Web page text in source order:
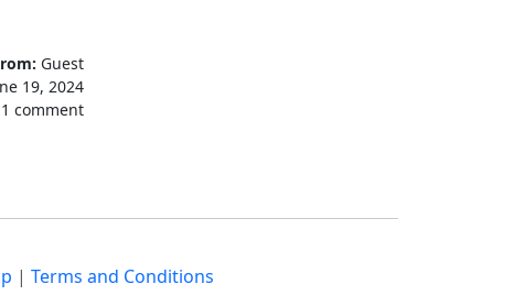
Guest
19, 2024
1 comment
| Terms and Conditions